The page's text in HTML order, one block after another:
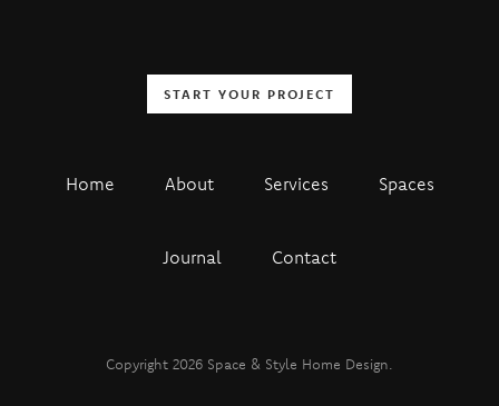
START YOUR PROJECT
Home About Services Spaces
Journal Contact
Copyright 2026 Space & Style Home Design.